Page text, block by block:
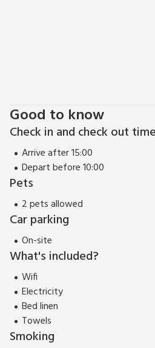
comes with this magical city.
Good to know
Check in and check out
Arrive after 15:00
Depart before 10:00
Pets
2 pets allowed
Car parking
On-site
What's included?
Wifi
Electricity
Bed linen
Towels
Smoking